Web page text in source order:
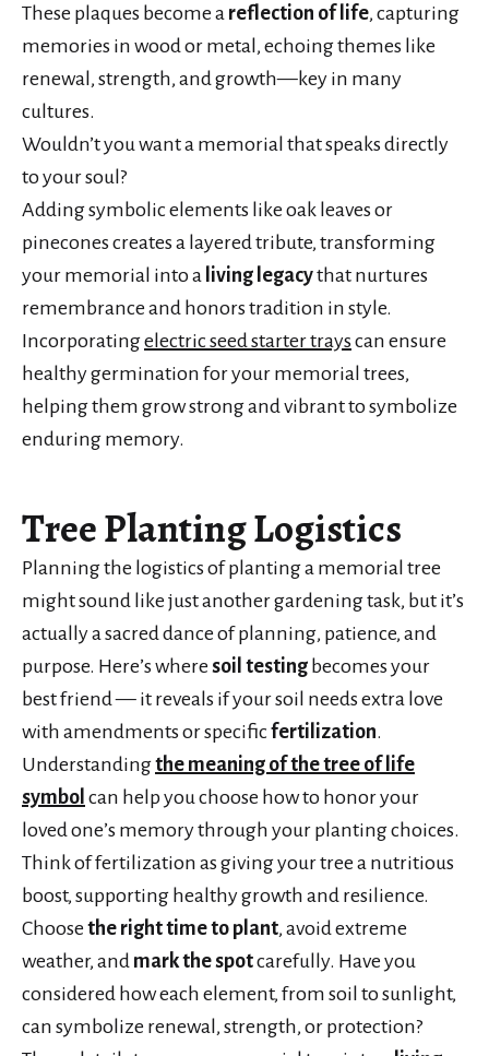
These plaques become a reflection of life, capturing
memories in wood or metal, echoing themes like
renewal, strength, and growth—key in many
cultures.
Wouldn’t you want a memorial that speaks directly
to your soul?
Adding symbolic elements like oak leaves or
pinecones creates a layered tribute, transforming
your memorial into a living legacythat nurtures
remembrance and honors tradition in style.
Incorporatingelectric seed starter trayscan ensure
healthy germination for your memorial trees,
helping them grow strong and vibrant to symbolize
enduring memory.
Tree Planting Logistics
Planning the logistics of planting a memorial tree
might sound like just another gardening task, but it’s
actually a sacred dance of planning, patience, and
purpose. Here’s where soil testing becomes your
best friend — it reveals if your soil needs extra love
with amendments or specific fertilization.
Understandingthe meaning of the tree of life
symbol can help you choose how to honor your
loved one’s memory through your planting choices.
Think of fertilization as giving your tree a nutritious
boost, supporting healthy growth and resilience.
Choose the right time to plant, avoid extreme
weather, and mark the spotcarefully. Have you
considered how each element, from soil to sunlight,
can symbolize renewal, strength, or protection?